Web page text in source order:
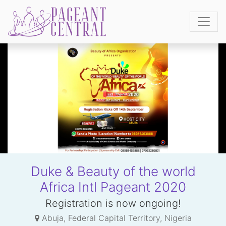
Duke & Beauty of the world
Africa Intl Pageant 2020
Registration is now ongoing!
Abuja, Federal Capital Territory, Nigeria